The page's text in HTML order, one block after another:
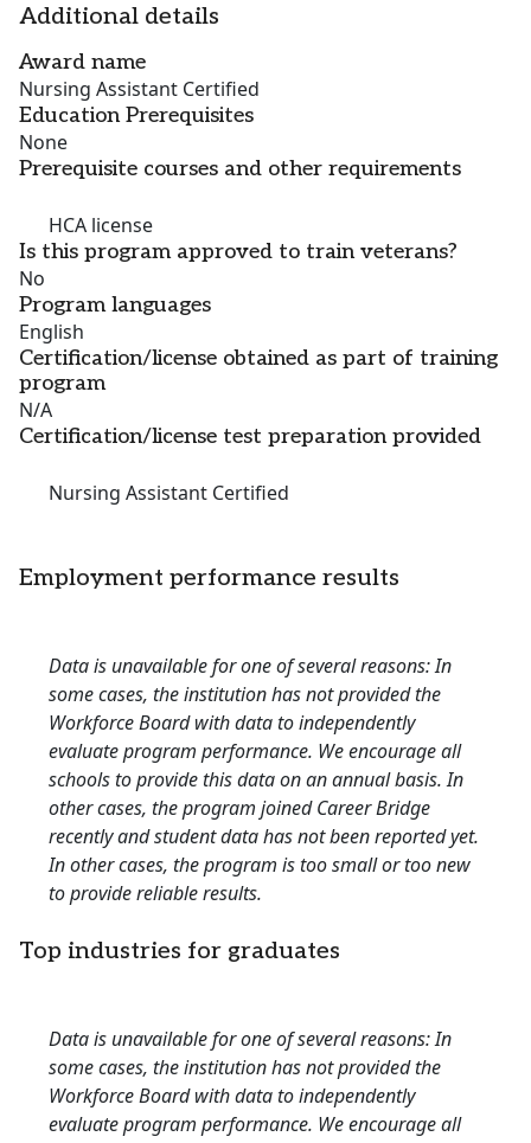
Additional details
Award name
Nursing Assistant Certified
Education Prerequisites
None
Prerequisite courses and other requirements
HCA license
Is this program approved to train veterans?
No
Program languages
English
Certification/license obtained as part of training
program
N/A
Certification/license test preparation provided
Nursing Assistant Certified
Employment performance results
Data is unavailable for one of several reasons: In
some cases, the institution has not provided the
Workforce Board with data to independently
evaluate program performance. We encourage all
schools to provide this data on an annual basis. In
other cases, the program joined Career Bridge
recently and student data has not been reported yet.
In other cases, the program is too small or too new
to provide reliable results.
Top industries for graduates
Data is unavailable for one of several reasons: In
some cases, the institution has not provided the
Workforce Board with data to independently
evaluate program performance. We encourage all